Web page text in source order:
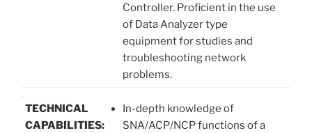
Controller. Proficient in the use
of Data Analyzer type
equipment for studies and
troubleshooting network
problems.
TECHNICAL
CAPABILITIES:
In-depth knowledge of
SNA/ACP/NCP functions of a